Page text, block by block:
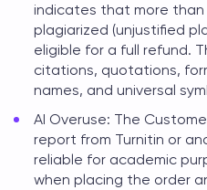
indicates that more than
plagiarized (unjustified
eligible for a full refund.
citations, quotations,
names, and universal
AI Overuse: The
report from Turnitin or
reliable for academic
when placing the order